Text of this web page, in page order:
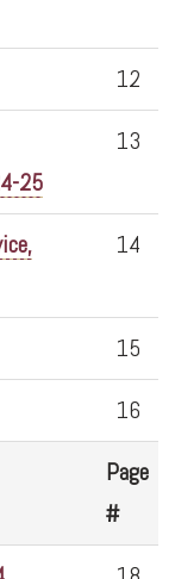
12
25
13
14
15
16
Page
#